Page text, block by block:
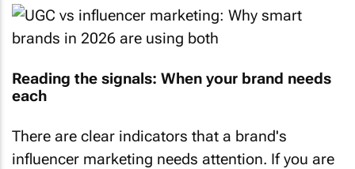
Reading the signals: When your brand needs
each
There are clear indicators that a brand's
influencer marketing needs attention. If you are